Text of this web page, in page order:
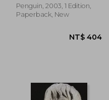
Penguin, 2003, 1 Edition,
Paperback, New